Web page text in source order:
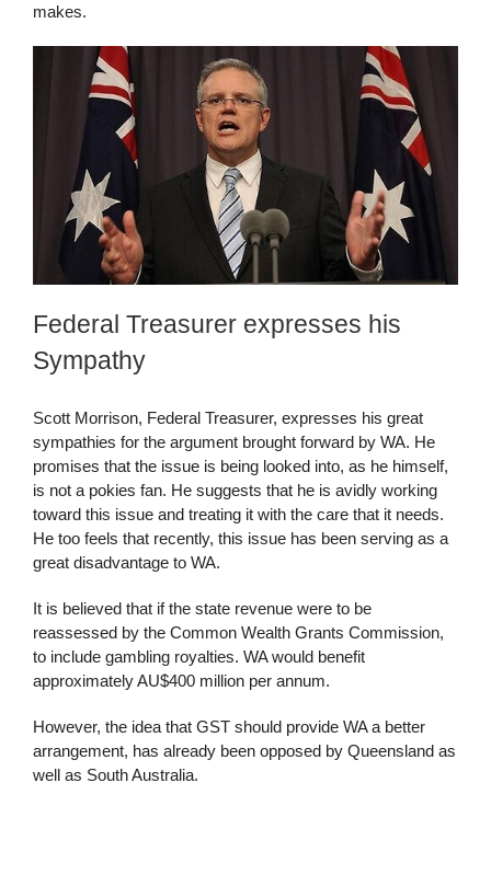
makes.
Federal Treasurer expresses his
Sympathy
Scott Morrison, Federal Treasurer, expresses his great
sympathies for the argument brought forward by WA. He
promises that the issue is being looked into, as he himself,
is not a pokies fan. He suggests that he is avidly working
toward this issue and treating it with the care that it needs.
He too feels that recently, this issue has been serving as a
great disadvantage to WA.
It is believed that if the state revenue were to be
reassessed by the Common Wealth Grants Commission,
to include gambling royalties. WA would benefit
approximately AU$400 million per annum.
However, the idea that GST should provide WA a better
arrangement, has already been opposed by Queensland as
well as South Australia.